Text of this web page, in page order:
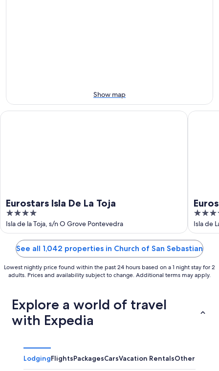
10
-
Aug
Show map
Eurostars Isla De La Toja
4
out
of
Isla de la Toja, s/n O Grove Pontevedra
Eurostars Isla De La Toja
5
out
of
5
Isla de
See all 1,042 properties in Church of San Sebastian
Lowest nightly price found within the past 24 hours based on a 1 night stay for 2
adults. Prices and availability subject to change. Additional terms may apply.
Explore a world of travel
with Expedia
LodgingFlightsPackagesCarsVacation RentalsOther